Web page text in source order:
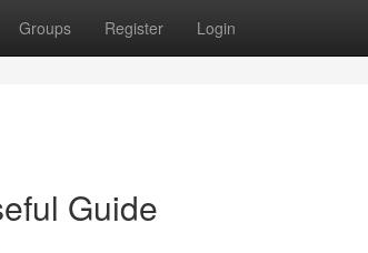
Groups Register Login
Guide